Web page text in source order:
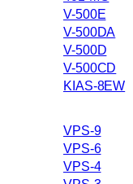
V-500E
V-500DA
V-500D
V-500CD
KIAS-8EW
VPS-9
VPS-6
VPS-4